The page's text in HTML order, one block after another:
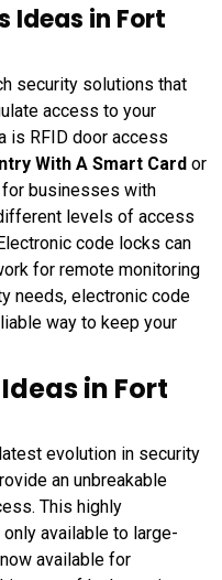
Ideas in Fort
security solutions that
access to your
is RFID door access
With A Smart Card or
businesses with
levels of access
code locks can
for remote monitoring
needs, electronic code
way to keep your
in Fort
evolution in security
an unbreakable
This highly
available to large-
available for